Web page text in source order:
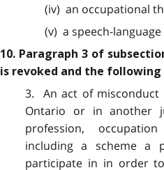
(iv) an occupational
(v) a speech-
10. Paragraph 3 of
is revoked and the
3. An act of misconduct
Ontario or in another
profession,
including a scheme a
participate in in order